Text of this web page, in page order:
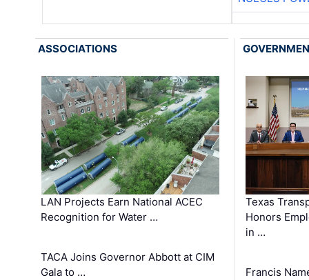
ASSOCIATIONS
LAN Projects Earn National ACEC
Recognition for Water …
TACA Joins Governor Abbott at CIM
Gala to …
Texas
Honors
in …
Francis